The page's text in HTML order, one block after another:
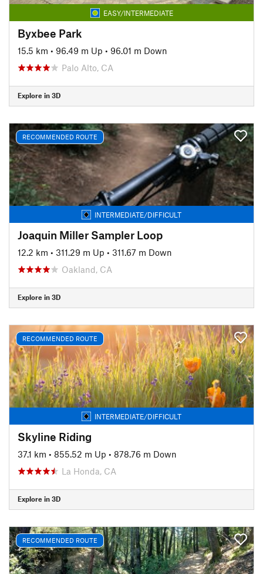
EASY/INTERMEDIATE
Byxbee Park
15.5 km • 96.49 m Up • 96.01 m Down
Palo Alto, CA
Explore in 3D
RECOMMENDED ROUTE
INTERMEDIATE/DIFFICULT
Joaquin Miller Sampler Loop
12.2 km • 311.29 m Up • 311.67 m Down
Oakland, CA
Explore in 3D
RECOMMENDED ROUTE
INTERMEDIATE/DIFFICULT
Skyline Riding
37.1 km • 855.52 m Up • 878.76 m Down
La Honda, CA
Explore in 3D
RECOMMENDED ROUTE